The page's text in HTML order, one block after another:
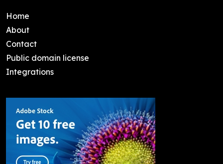
Home
About
Contact
Public domain license
Integrations